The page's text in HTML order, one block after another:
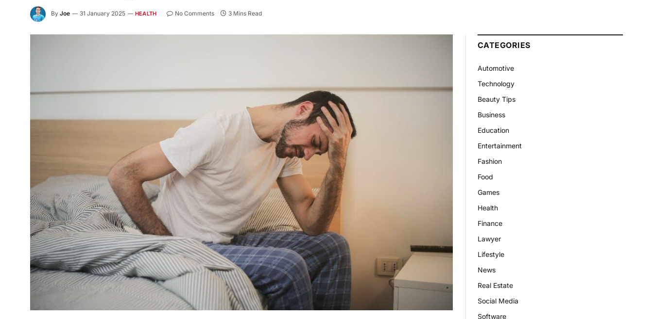
By Joe 31 January 2025 HEALTH No Comments 3 Mins Read
CATEGORIES
Automotive
Technology
Beauty Tips
Business
Education
Entertainment
Fashion
Food
Games
Health
Finance
Lawyer
Lifestyle
News
Real Estate
Social Media
Software